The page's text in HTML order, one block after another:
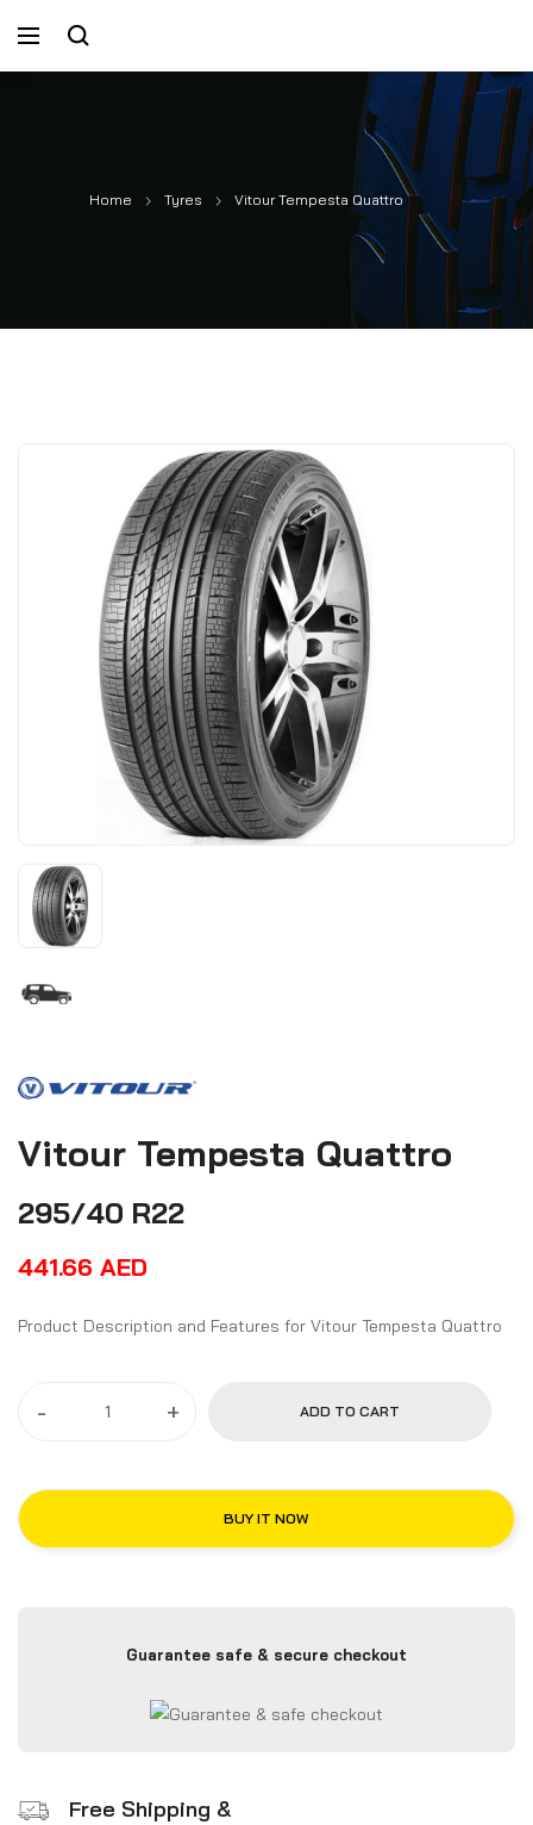
Home Tyres Vitour Tempesta Quattro
Vitour Tempesta Quattro
295/40 R22
441.66 AED
Product Description and Features for Vitour Tempesta Quattro
- + ADD TO CART
BUY IT NOW
Guarantee safe & secure checkout
Free Shipping &